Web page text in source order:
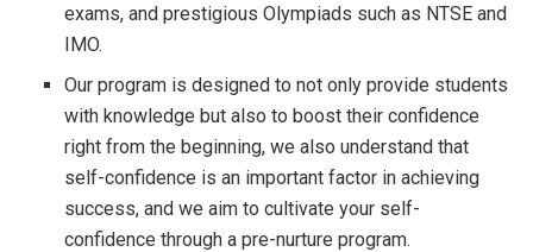
exams, and prestigious Olympiads such as NTSE and
IMO.
Our program is designed to not only provide students
with knowledge but also to boost their confidence
right from the beginning, we also understand that
self-confidence is an important factor in achieving
success, and we aim to cultivate your self-
confidence through a pre-nurture program.